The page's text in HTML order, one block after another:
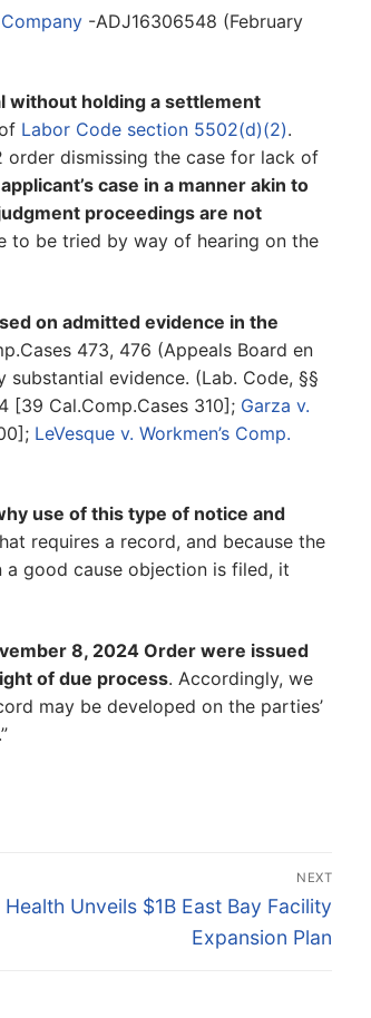
-ADJ16306548 (February
without holding a settlement
Labor Code section 5502(d)(2).
order dismissing the case for lack of
case in a manner akin to
proceedings are not
to be tried by way of hearing on the
on admitted evidence in the
473, 476 (Appeals Board en
evidence. (Lab. Code, §§
[39 Cal.Comp.Cases 310]; Garza v.
LeVesque v. Workmen’s Comp.
use of this type of notice and
requires a record, and because the
a good cause objection is filed, it
8, 2024 Order were issued
of due process. Accordingly, we
may be developed on the parties’
NEXT
Unveils $1B East Bay Facility
Expansion Plan